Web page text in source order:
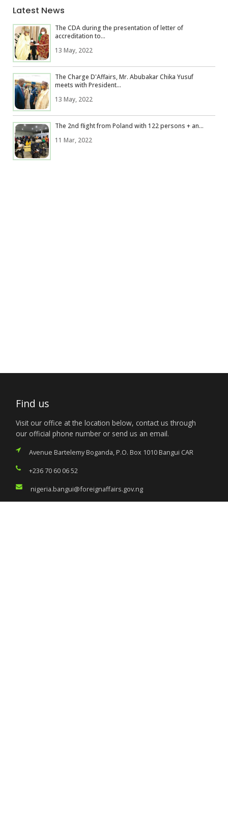
Latest News
The CDA during the presentation of letter of
accreditation to...
13 May, 2022
The Charge D'Affairs, Mr. Abubakar Chika Yusuf
meets with President...
13 May, 2022
The 2nd flight from Poland with 122 persons + an...
11 Mar, 2022
Find us
Visit our office at the location below, contact us through
our official phone number or send us an email.
Avenue Bartelemy Boganda, P.O. Box 1010 Bangui CAR
+236 70 60 06 52
nigeria.bangui@foreignaffairs.gov.ng